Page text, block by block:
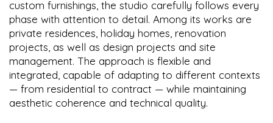
custom furnishings, the studio carefully follows every
phase with attention to detail. Among its works are
private residences, holiday homes, renovation
projects, as well as design projects and site
management. The approach is flexible and
integrated, capable of adapting to different contexts
— from residential to contract — while maintaining
aesthetic coherence and technical quality.